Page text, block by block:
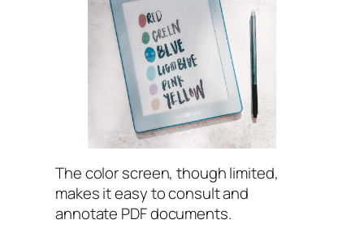
The color screen, though limited,
makes it easy to consult and
annotate PDF documents.